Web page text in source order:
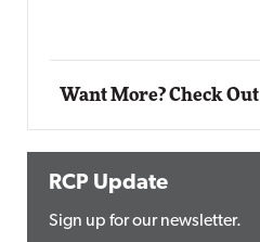
Want More? Check
RCP Update
Sign up for our newsletter.